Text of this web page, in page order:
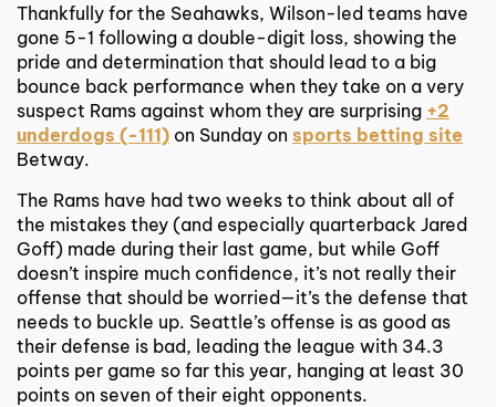
Thankfully for the Seahawks, Wilson-led teams have
gone 5-1 following a double-digit loss, showing the
pride and determination that should lead to a big
bounce back performance when they take on a very
suspect Rams against whom they are surprising +2
underdogs (-111) on Sunday on sports betting site
Betway.
The Rams have had two weeks to think about all of
the mistakes they (and especially quarterback Jared
Goff) made during their last game, but while Goff
doesn’t inspire much confidence, it’s not really their
offense that should be worried—it’s the defense that
needs to buckle up. Seattle’s offense is as good as
their defense is bad, leading the league with 34.3
points per game so far this year, hanging at least 30
points on seven of their eight opponents.